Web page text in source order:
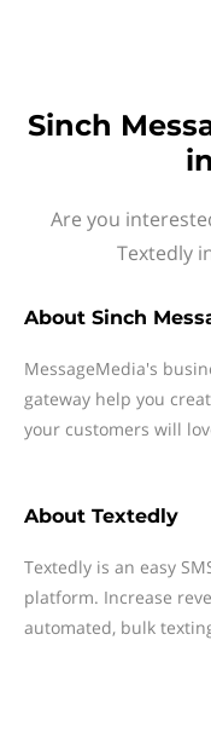
Sinch
Are you
Textedly
About Sinch
MessageMedia's
gateway help you
your customers will
About Textedly
Textedly is an easy
platform. Increase
automated, bulk